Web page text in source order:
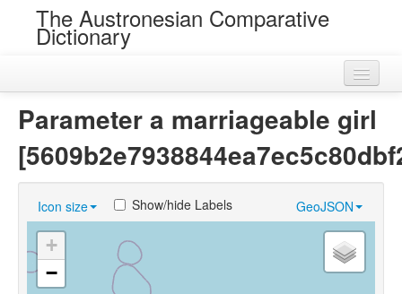
The Austronesian Comparative
Dictionary
Loans
Near Cognates
Chance Resemblances
Parameter a marriageable girl
Icon size GeoJSON
Show/hide Labels
+
−